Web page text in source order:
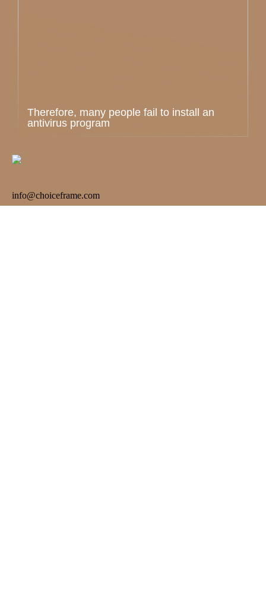
Therefore, many people fail to install an
antivirus program
info@choiceframe.com